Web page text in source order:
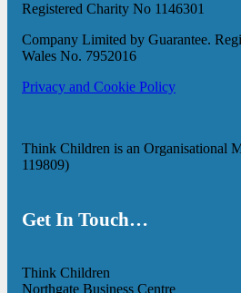
Registered Charity No 1146301
Company Limited by Guarantee.
Wales No. 7952016
Privacy and Cookie Policy
Think Children is an Organisational
119809)
Get In Touch…
Think Children
Northgate Business Centre